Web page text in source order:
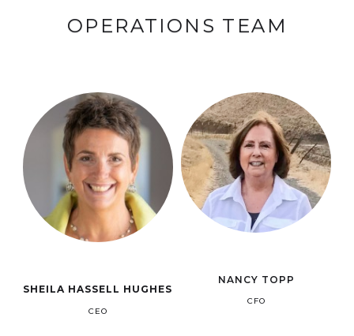
OPERATIONS TEAM
SHEILA HASSELL HUGHES
CEO
NANCY TOPP
CFO